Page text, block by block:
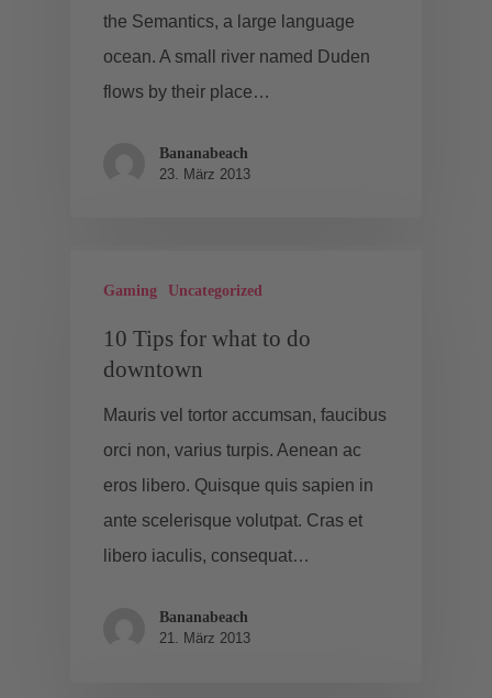
the Semantics, a large language
ocean. A small river named Duden
flows by their place…
Bananabeach
23. März 2013
Gaming Uncategorized
10 Tips for what to do
downtown
Mauris vel tortor accumsan, faucibus
orci non, varius turpis. Aenean ac
eros libero. Quisque quis sapien in
ante scelerisque volutpat. Cras et
libero iaculis, consequat…
Bananabeach
21. März 2013